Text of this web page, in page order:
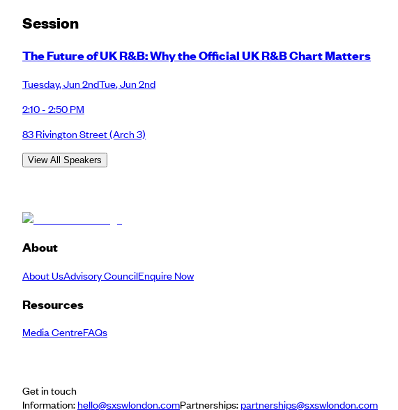
Session
The Future of UK R&B: Why the Official UK R&B Chart Matters
Tuesday,Jun 2ndTue,Jun 2nd
2:10 - 2:50 PM
83 Rivington Street(Arch 3)
View All Speakers
About
About UsAdvisory CouncilEnquire Now
Resources
Media CentreFAQs
Get in touch
Information:hello@sxswlondon.comPartnerships:partnerships@sxswlondon.com